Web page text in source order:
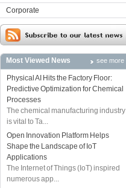
Corporate
Most Viewed News see more
Physical AI Hits the Factory Floor:
Predictive Optimization for Chemical
Processes
The chemical manufacturing industry
is vital to Ta...
Open Innovation Platform Helps
Shape the Landscape of IoT
Applications
The Internet of Things (IoT) inspired
numerous app...